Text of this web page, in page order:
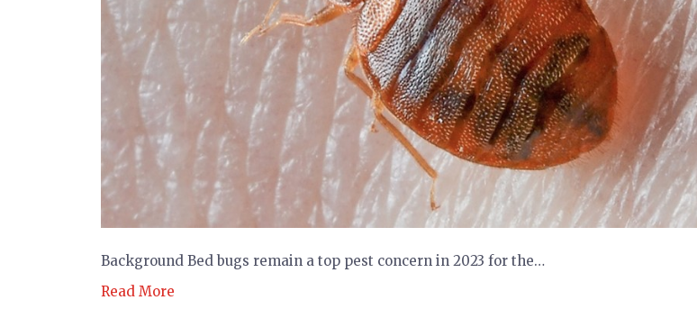
Background Bed bugs remain a top pest concern in 2023 for the…
Read More